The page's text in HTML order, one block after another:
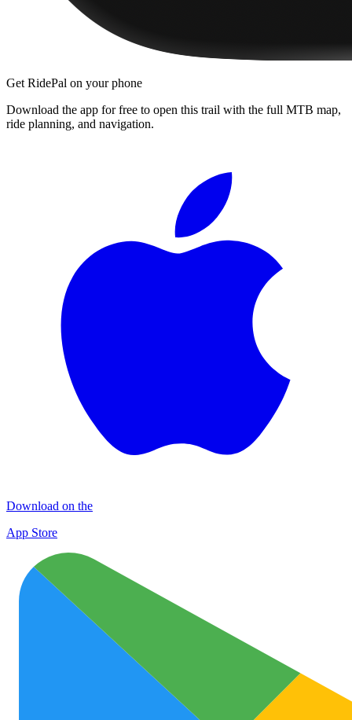
Get RidePal on your phone
Download the app for free to open this trail with the full MTB map,
ride planning, and navigation.
Download on the
App Store